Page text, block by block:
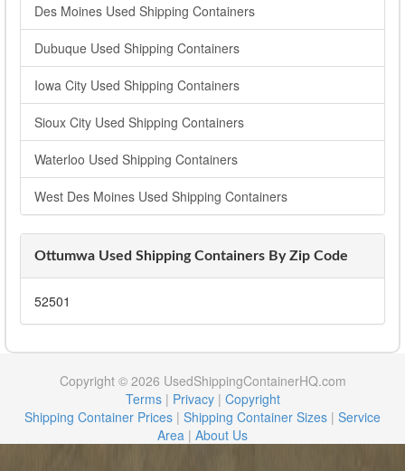
Des Moines Used Shipping Containers
Dubuque Used Shipping Containers
Iowa City Used Shipping Containers
Sioux City Used Shipping Containers
Waterloo Used Shipping Containers
West Des Moines Used Shipping Containers
Ottumwa Used Shipping Containers By Zip Code
52501
Copyright © 2026 UsedShippingContainerHQ.com
Terms| Privacy| Copyright
Shipping Container Prices | Shipping Container Sizes | Service
Area | About Us